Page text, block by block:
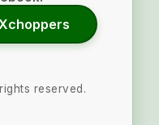
reserved.